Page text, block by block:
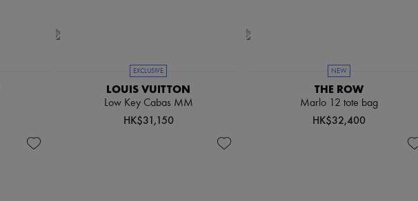
EXCLUSIVE
LOUIS VUITTON
Low Key Cabas MM
HK$31,150
NEW
THE ROW
Marlo 12 tote bag
HK$32,400